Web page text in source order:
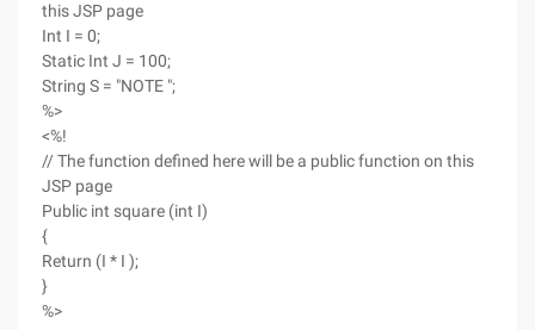
this JSP page
Int I = 0;
Static Int J = 100;
String S = "NOTE ";
%>
<%!
// The function defined here will be a public function on this
JSP page
Public int square (int I)
{
Return (I * I );
}
%>